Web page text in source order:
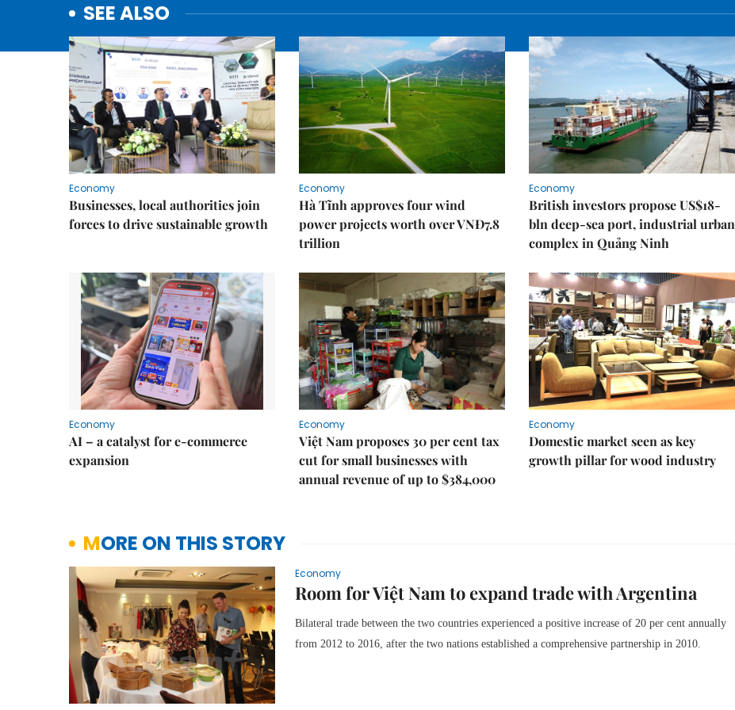
SEE ALSO
Economy
Businesses, local authorities join
forces to drive sustainable growth
Economy
Hà Tĩnh approves four wind
power projects worth over VNĐ7.8
trillion
Economy
British investors propose US$18-
bln deep-sea port, industrial urban
complex in Quảng Ninh
Economy
AI – a catalyst for e-commerce
expansion
Economy
Việt Nam proposes 30 per cent tax
cut for small businesses with
annual revenue of up to $384,000
Economy
Domestic market seen as key
growth pillar for wood industry
MORE ON THIS STORY
Economy
Room for Việt Nam to expand trade with Argentina
Bilateral trade between the two countries experienced a positive increase of 20 per cent annually
from 2012 to 2016, after the two nations established a comprehensive partnership in 2010.